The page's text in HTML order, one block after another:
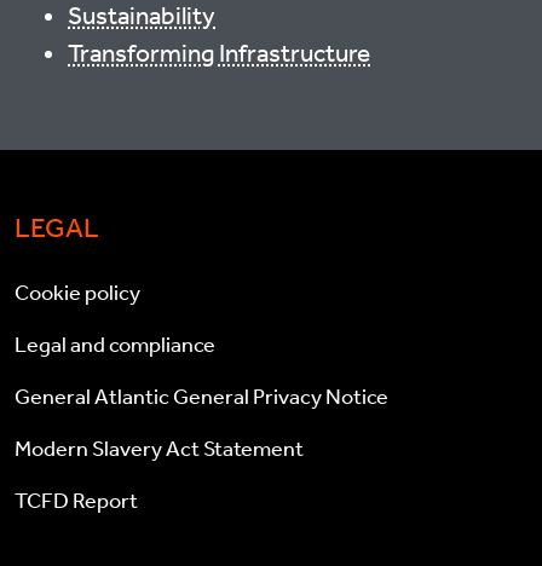
Sustainability
Transforming Infrastructure
LEGAL
Cookie policy
Legal and compliance
General Atlantic General Privacy Notice
Modern Slavery Act Statement
TCFD Report